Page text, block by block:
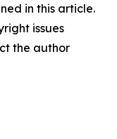
in this article.
issues
the author